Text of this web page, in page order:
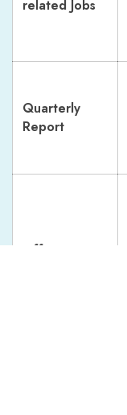
related Jobs
Quarterly
Report
Officers to